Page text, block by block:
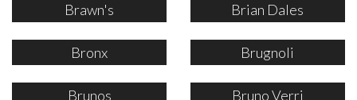
Brawn's Brian Dales
Bronx Brugnoli
Brunos Bruno Verri